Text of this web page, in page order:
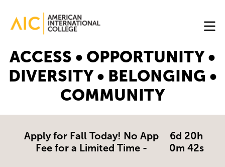
Online
Programs
Why
AIC
Blog
ACCESS • OPPORTUNITY •
DIVERSITY • BELONGING •
COMMUNITY
Apply for Fall Today! No App
Fee for a Limited Time -
6d 20h
0m 41s